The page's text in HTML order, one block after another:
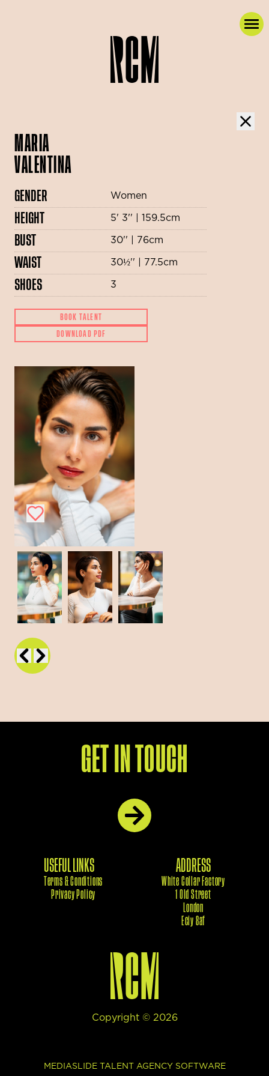
performance measurement.Got it
MARIA
VALENTINA
GENDER Women
HEIGHT 5' 3'' | 159.5cm
BUST 30'' | 76cm
WAIST 30½'' | 77.5cm
SHOES 3
BOOK TALENT
DOWNLOAD PDF
GET IN TOUCH
USEFUL LINKS
Terms & Conditions
Privacy Policy
ADDRESS
White Collar Factory
1 Old Street
London
Eciy 8af
Copyright © 2026
MEDIASLIDE TALENT AGENCY SOFTWARE